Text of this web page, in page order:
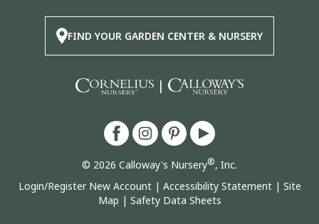
FIND YOUR GARDEN CENTER & NURSERY
|
© 2026 Calloway's Nursery®, Inc.
Login/Register New Account| Accessibility Statement| Site
Map | Safety Data Sheets